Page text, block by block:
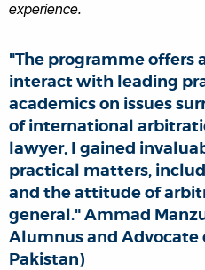
experience.
"The programme offers
interact with leading
academics on issues
of international
lawyer, I gained
practical matters,
and the attitude of
general." Ammad
Alumnus and Advocate
Pakistan)